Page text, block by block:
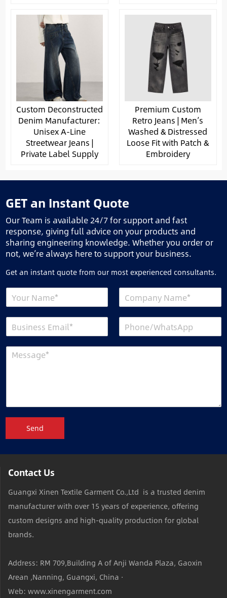
Custom Deconstructed
Denim Manufacturer:
Unisex A-Line
Streetwear Jeans |
Private Label Supply
Premium Custom
Retro Jeans | Men’s
Washed & Distressed
Loose Fit with Patch &
Embroidery
GET an Instant Quote
Our Team is available 24/7 for support and fast
response, giving full advice on your products and
sharing engineering knowledge. Whether you order or
not, we’re always here to support your business.
Get an instant quote from our most experienced consultants.
Send
Contact Us
Guangxi Xinen Textile Garment Co.,Ltd is a trusted denim
manufacturer with over 15 years of experience, offering
custom designs and high-quality production for global
brands.
Address: RM 709,Building A of Anji Wanda Plaza, Gaoxin
Arean ,Nanning, Guangxi, China ·
Web: www.xinengarment.com